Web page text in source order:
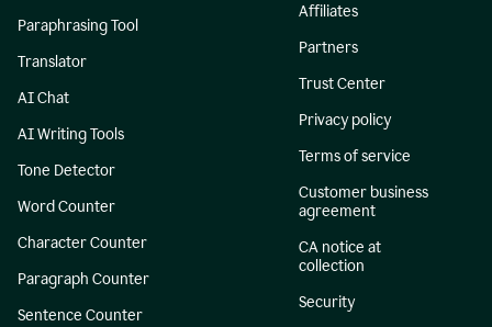
Paraphrasing Tool
Translator
AI Chat
AI Writing Tools
Tone Detector
Word Counter
Character Counter
Paragraph Counter
Sentence Counter
Affiliates
Partners
Trust Center
Privacy policy
Terms of service
Customer business
agreement
CA notice at
collection
Security